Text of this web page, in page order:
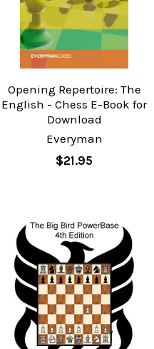
Opening Repertoire: The
English - Chess E-Book for
Download
Everyman
$21.95